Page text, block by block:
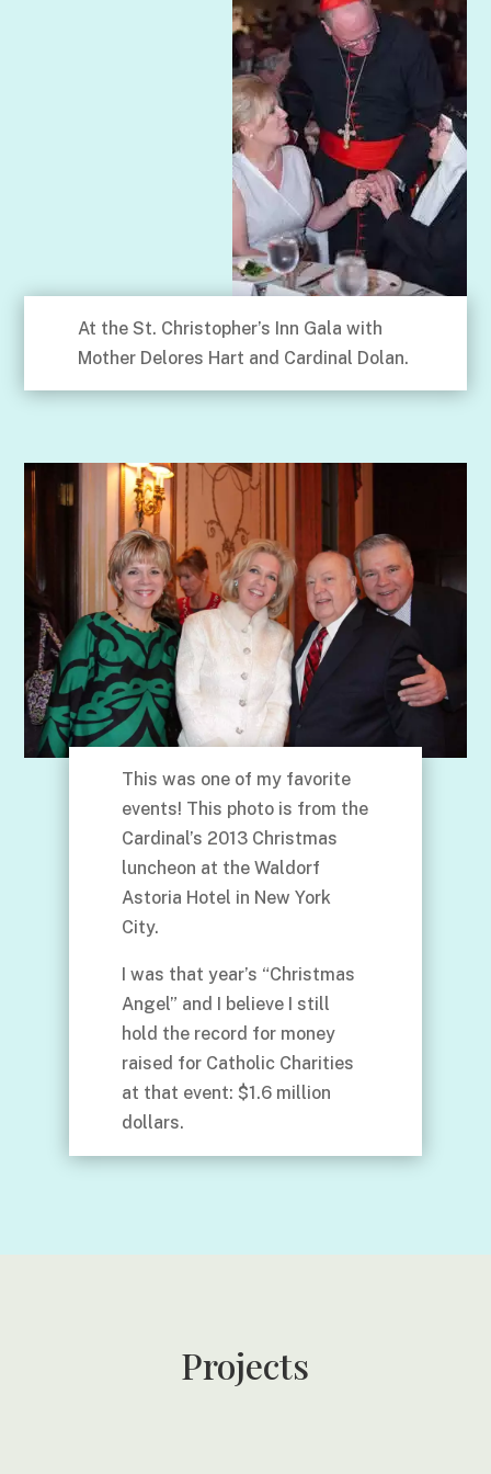
At the St. Christopher’s Inn Gala with
Mother Delores Hart and Cardinal Dolan.
This was one of my favorite
events! This photo is from the
Cardinal’s 2013 Christmas
luncheon at the Waldorf
Astoria Hotel in New York
City.
I was that year’s “Christmas
Angel” and I believe I still
hold the record for money
raised for Catholic Charities
at that event: $1.6 million
dollars.
Projects